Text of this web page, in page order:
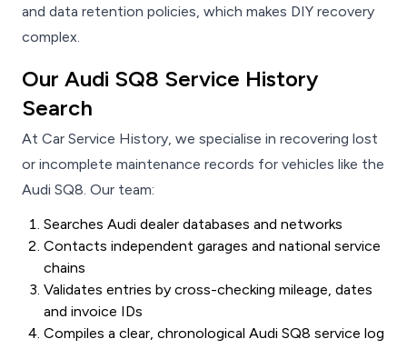
and data retention policies, which makes DIY recovery
complex.
Our Audi SQ8 Service History
Search
At Car Service History, we specialise in recovering lost
or incomplete maintenance records for vehicles like the
Audi SQ8. Our team:
Searches Audi dealer databases and networks
Contacts independent garages and national service
chains
Validates entries by cross-checking mileage, dates
and invoice IDs
Compiles a clear, chronological Audi SQ8 service log